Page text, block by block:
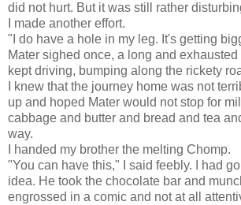
did not hurt. But it was still rather
I made another effort.
"I do have a hole in my leg. It's getting
Mater sighed once, a long and
kept driving, bumping along the rickety
I knew that the journey home was not
up and hoped Mater would not stop for
cabbage and butter and bread and tea
way.
I handed my brother the melting Chomp.
"You can have this," I said feebly. I had
idea. He took the chocolate bar and
engrossed in a comic and not at all